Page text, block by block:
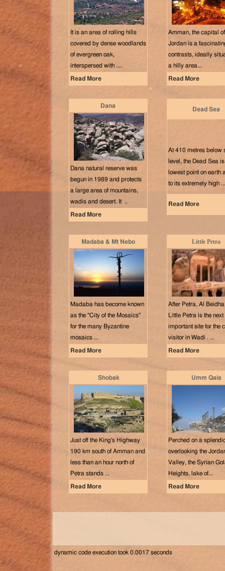
It is an area of rolling hills
covered by dense woodlands
of evergreen oak,
interspersed with ....
Read More
Amman, the capital of
Jordan is a
contrasts, ideally
a hilly area...
Read More
Dana
Dana natural reserve was
begun in 1989 and protects
a large area of mountains,
wadis and desert. It ..
Read More
Dead Sea
At 410 metres below
level, the Dead Sea is
lowest point on earth
to its extremely high ...
Read More
Madaba & Mt Nebo
Madaba has become known
as the "City of the Mosaics"
for the many Byzantine
mosaics ...
Read More
Little Petra
After Petra, Al
Little Petra is the next
important site for the
visitor in Wadi . ...
Read More
Shobak
Just off the King's Highway
190 km south of Amman and
less than an hour north of
Petra stands ...
Read More
Umm Qais
Perched on a
overlooking the
Valley, the Syrian
Heights, lake of...
Read More
dynamic code execution took 0.0017 seconds